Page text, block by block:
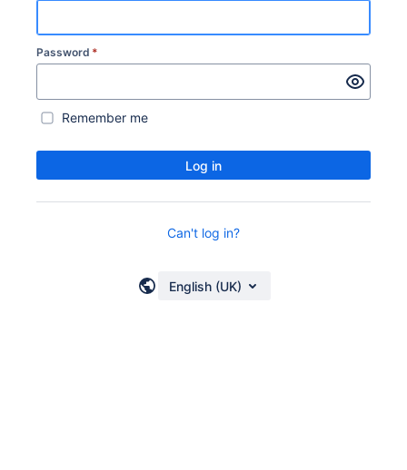
Password *
Remember me
Log in
Can't log in?
English (UK)